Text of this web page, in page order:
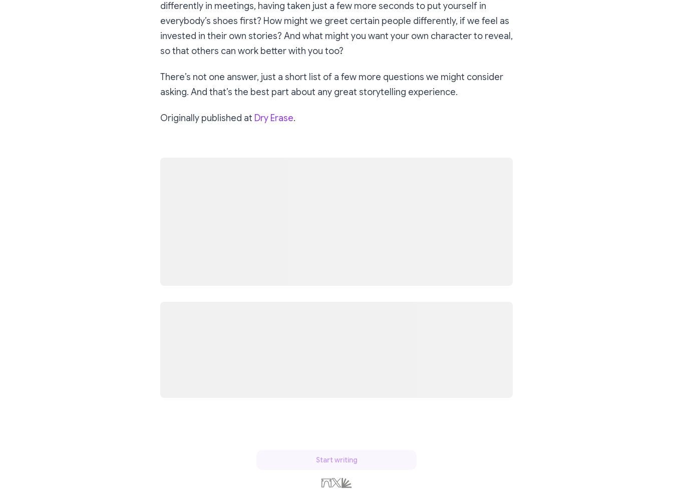
differently in meetings, having taken just a few more seconds to put yourself in
everybody’s shoes first? How might we greet certain people differently, if we feel as
invested in their own stories? And what might you want your own character to reveal,
so that others can work better with you too?
There’s not one answer, just a short list of a few more questions we might consider
asking. And that’s the best part about any great storytelling experience.
Originally published at Dry Erase.
Start writing